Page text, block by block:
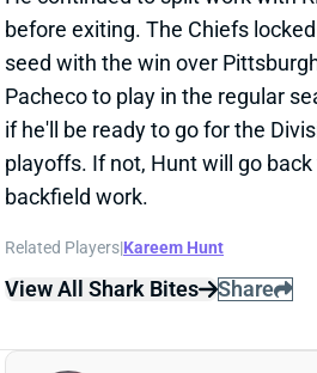
View All Shark Bites Share
PATRICK MAHOMES
ELITE FANTASY NUMBERS
Chiefs QB Patrick Mahomes
PATRICK MAHOMES
KCQB15Mon 8:15 PM vs